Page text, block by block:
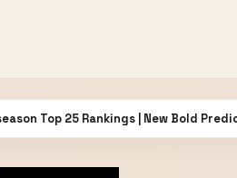
Top 25 Rankings | New Bold